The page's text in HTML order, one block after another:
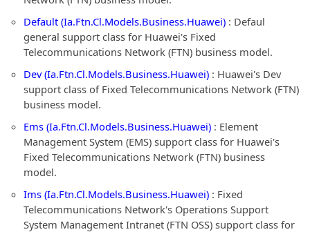
Default (Ia.Ftn.Cl.Models.Business.Huawei) : Defaul
general support class for Huawei's Fixed
Telecommunications Network (FTN) business model.
Dev (Ia.Ftn.Cl.Models.Business.Huawei) : Huawei's Dev
support class of Fixed Telecommunications Network (FTN)
business model.
Ems (Ia.Ftn.Cl.Models.Business.Huawei) : Element
Management System (EMS) support class for Huawei's
Fixed Telecommunications Network (FTN) business
model.
Ims (Ia.Ftn.Cl.Models.Business.Huawei) : Fixed
Telecommunications Network's Operations Support
System Management Intranet (FTN OSS) support class for